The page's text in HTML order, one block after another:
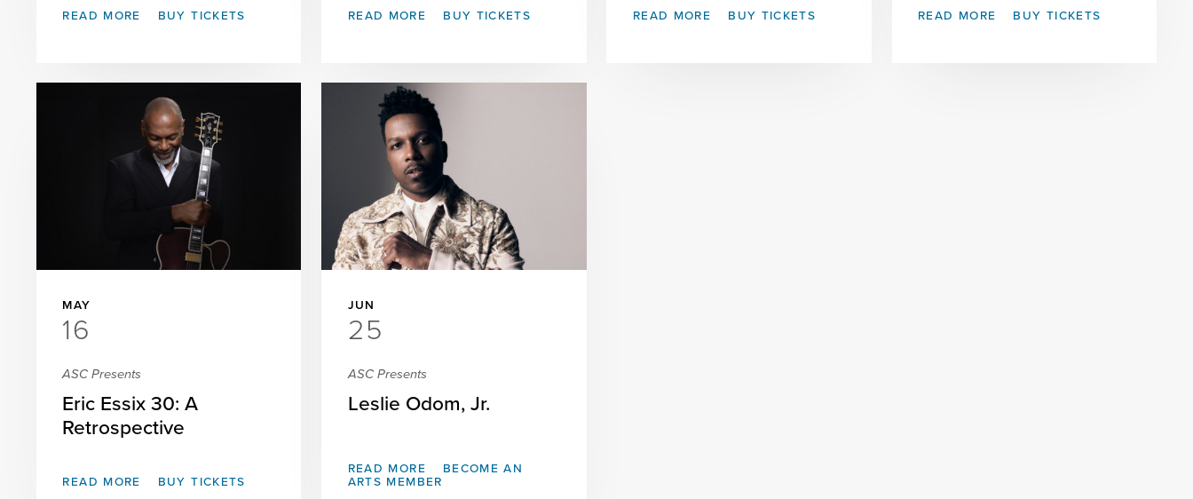
READ MORE BUY TICKETS READ MORE BUY TICKETS READ MORE BUY TICKETS READ MORE BUY TICKETS
MAY
16
ASC Presents
Eric Essix 30: A
Retrospective
READ MORE BUY TICKETS
JUN
25
ASC Presents
Leslie Odom, Jr.
READ MORE
BECOME AN
ARTS MEMBER